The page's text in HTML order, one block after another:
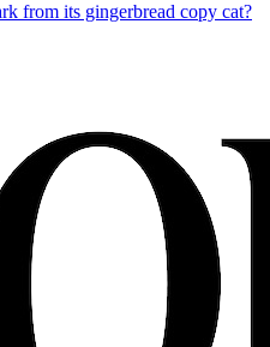
from its gingerbread copy cat?